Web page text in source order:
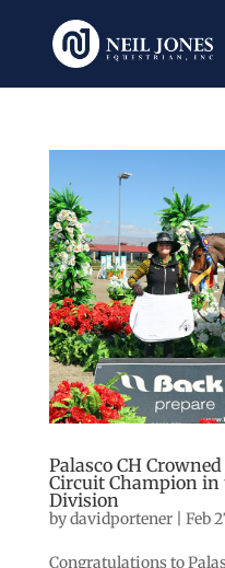
Palasco CH
Circuit Champion in
Division
bydavidportener| Feb
Congratulations to